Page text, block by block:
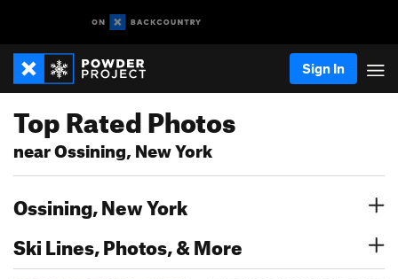
Sign In
Top Rated Photos
near Ossining, New York
Ossining, New York
Ski Lines, Photos, & More